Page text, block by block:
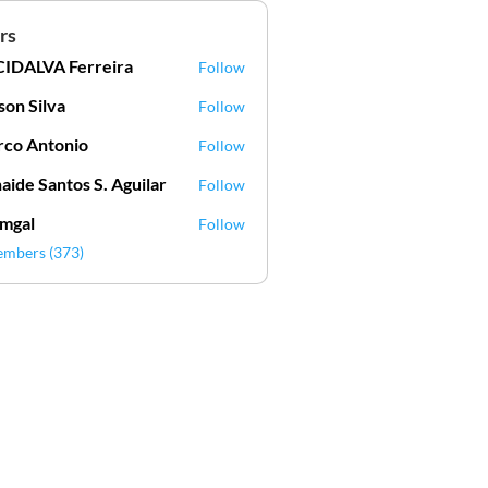
Ferreira
Ferreira Follow
Silva Follow
Antonio Follow
Santos S. Aguilar Follow
Follow
(373)